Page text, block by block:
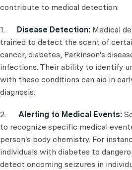
contribute to medical detection:
1. Disease Detection: Medical
trained to detect the scent of
cancer, diabetes, Parkinson's
infections. Their ability to identify
with these conditions can aid in
diagnosis.
2. Alerting to Medical Events:
to recognize specific medical
person's body chemistry. For
individuals with diabetes to
detect oncoming seizures in